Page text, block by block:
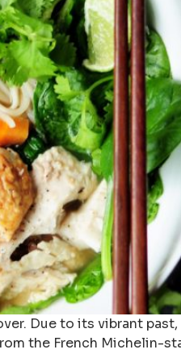
Due to its vibrant
the French Michelin-